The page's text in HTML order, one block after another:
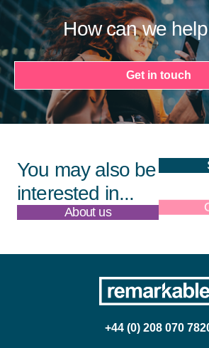
How can we
Get in touch
You may also be
interested in...
About us
+44 (0) 208 070